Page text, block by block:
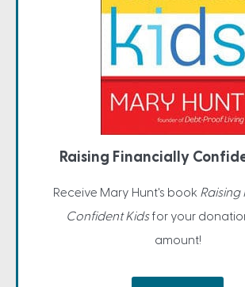
Raising Financially
Receive Mary Hunt's book Raising
Confident Kidsfor your
amount!